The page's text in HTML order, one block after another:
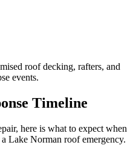
roof decking, rafters, and
events.
Timeline
here is what to expect when
Lake Norman roof emergency.